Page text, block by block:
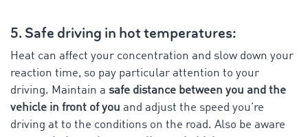
5. Safe driving in hot temperatures:
Heat can affect your concentration and slow down your
reaction time, so pay particular attention to your
driving. Maintain a safe distance between you and the
vehicle in front of you and adjust the speed you’re
driving at to the conditions on the road. Also be aware